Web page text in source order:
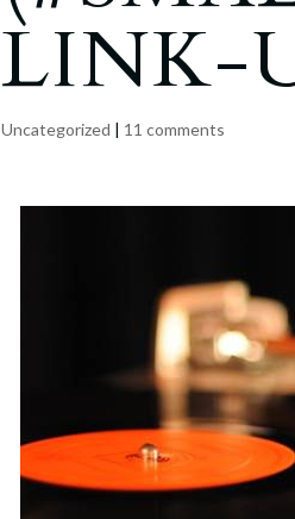
LINK-
Uncategorized | 11 comments